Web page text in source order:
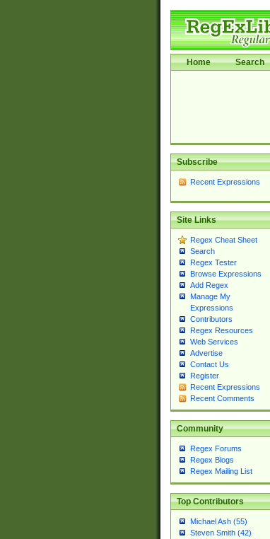
Home Search
Subscribe
Recent Expressions
Site Links
Regex Cheat Sheet
Search
Regex Tester
Browse Expressions
Add Regex
Manage My
Expressions
Contributors
Regex Resources
Web Services
Advertise
Contact Us
Register
Recent Expressions
Recent Comments
Community
Regex Forums
Regex Blogs
Regex Mailing List
Top Contributors
Michael Ash (55)
Steven Smith (42)